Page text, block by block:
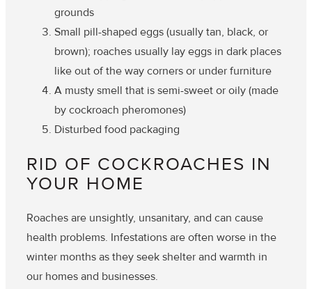
grounds
Small pill-shaped eggs (usually tan, black, or
brown); roaches usually lay eggs in dark places
like out of the way corners or under furniture
A musty smell that is semi-sweet or oily (made
by cockroach pheromones)
Disturbed food packaging
RID OF COCKROACHES IN
YOUR HOME
Roaches are unsightly, unsanitary, and can cause
health problems. Infestations are often worse in the
winter months as they seek shelter and warmth in
our homes and businesses.